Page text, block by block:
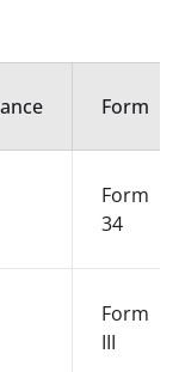
Form
Form
34
Form
III